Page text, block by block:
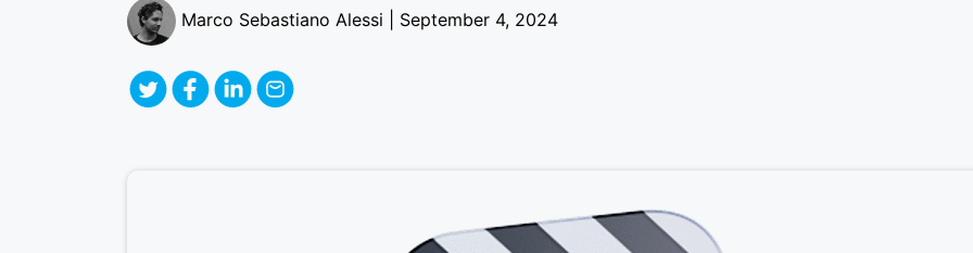
Marco Sebastiano Alessi | September 4, 2024